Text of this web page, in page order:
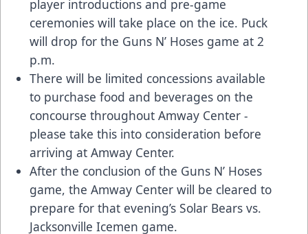
player introductions and pre-game
ceremonies will take place on the ice. Puck
will drop for the Guns N’ Hoses game at 2
p.m.
There will be limited concessions available
to purchase food and beverages on the
concourse throughout Amway Center -
please take this into consideration before
arriving at Amway Center.
After the conclusion of the Guns N’ Hoses
game, the Amway Center will be cleared to
prepare for that evening’s Solar Bears vs.
Jacksonville Icemen game.